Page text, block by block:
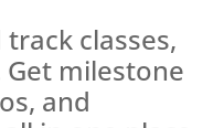
classes,
milestone
and